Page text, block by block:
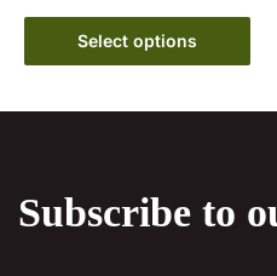
range:
through
Select options
This
product
options
Subscribe to